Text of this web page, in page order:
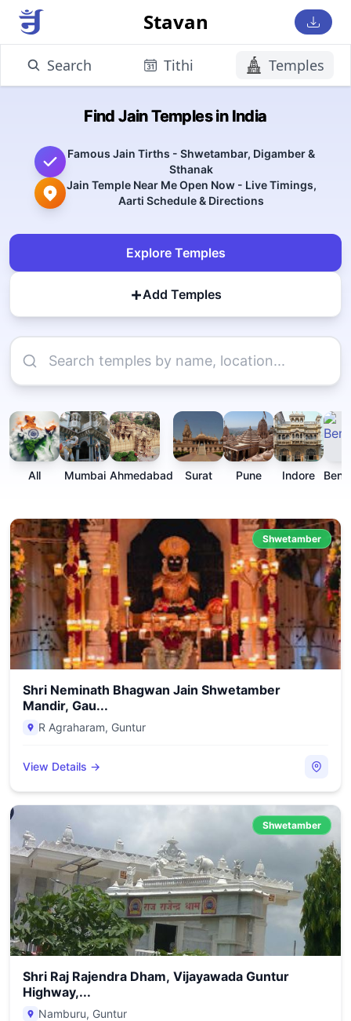
Stavan
Search Tithi Temples
Find Jain Temples in India
Famous Jain Tirths - Shwetambar, Digamber &
Sthanak
Jain Temple Near Me Open Now - Live Timings,
Aarti Schedule & Directions
Explore Temples
+Add Temples
All Mumbai Ahmedabad Surat Pune Indore
Shwetamber
Shri Neminath Bhagwan Jain Shwetamber
Mandir, Gau...
R Agraharam, Guntur
View Details →
Shwetamber
Shri Raj Rajendra Dham, Vijayawada Guntur
Highway,...
Namburu, Guntur